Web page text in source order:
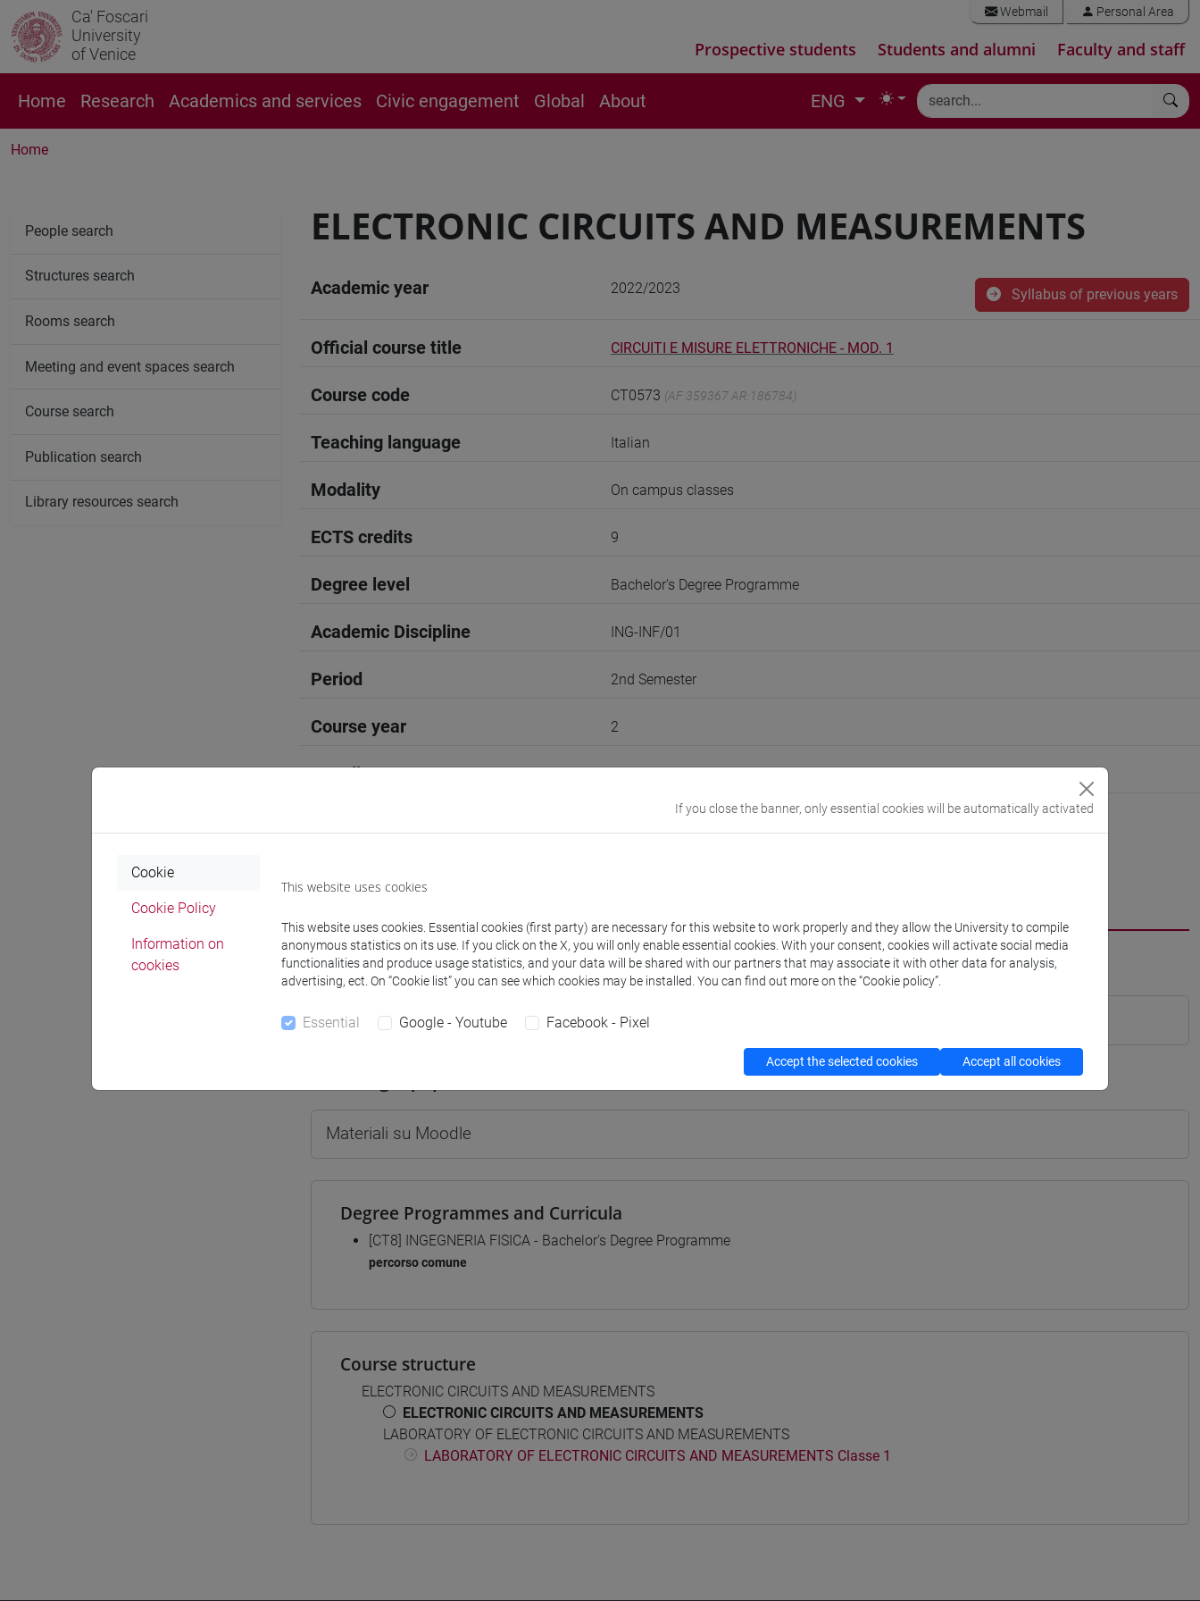
Ca' Foscari
University
of Venice
Webmail Personal Area
Prospective students Students and alumni Faculty and staff
Home Research Academics and services Civic engagement Global About ENG
Home
ELECTRONIC CIRCUITS AND MEASUREMENTS
Academic year 2022/2023 Syllabus of previous years
Official course title CIRCUITI E MISURE ELETTRONICHE - MOD. 1
Course code CT0573 (AF:359367 AR:186784)
Teaching language Italian
Modality On campus classes
ECTS credits 9
Degree level Bachelor's Degree Programme
Academic Discipline ING-INF/01
Period 2nd Semester
Course year 2
Moodle
Professors and degree programmes
Professors
SALVATORE Giovanni Antonio- 60h Lecture
Materiali su Moodle
Degree Programmes and Curricula
[CT8] INGEGNERIA FISICA - Bachelor's Degree Programme
percorso comune
Course structure
ELECTRONIC CIRCUITS AND MEASUREMENTS
ELECTRONIC CIRCUITS AND MEASUREMENTS
LABORATORY OF ELECTRONIC CIRCUITS AND MEASUREMENTS
LABORATORY OF ELECTRONIC CIRCUITS AND MEASUREMENTS Classe 1
People search
Structures search
Rooms search
Meeting and event spaces search
Course search
Publication search
Library resources search
If you close the banner, only essential cookies will be automatically activated
Cookie
Cookie Policy
Information on
cookies
This website uses cookies
This website uses cookies. Essential cookies (first party) are necessary for this website to work properly and they allow the University to compile
anonymous statistics on its use. If you click on the X, you will only enable essential cookies. With your consent, cookies will activate social media
functionalities and produce usage statistics, and your data will be shared with our partners that may associate it with other data for analysis,
advertising, ect. On “Cookie list” you can see which cookies may be installed. You can find out more on the “Cookie policy”.
Essential Google - Youtube Facebook - Pixel
Accept the selected cookies Accept all cookies